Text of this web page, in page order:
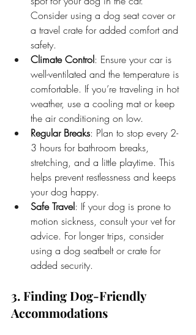
Consider using a dog seat cover or
a travel crate for added comfort and
safety.
Climate Control: Ensure your car is
well-ventilated and the temperature is
comfortable. If you’re traveling in hot
weather, use a cooling mat or keep
the air conditioning on low.
Regular Breaks: Plan to stop every 2-
3 hours for bathroom breaks,
stretching, and a little playtime. This
helps prevent restlessness and keeps
your dog happy.
Safe Travel: If your dog is prone to
motion sickness, consult your vet for
advice. For longer trips, consider
using a dog seatbelt or crate for
added security.
3. Finding Dog-Friendly
Accommodations